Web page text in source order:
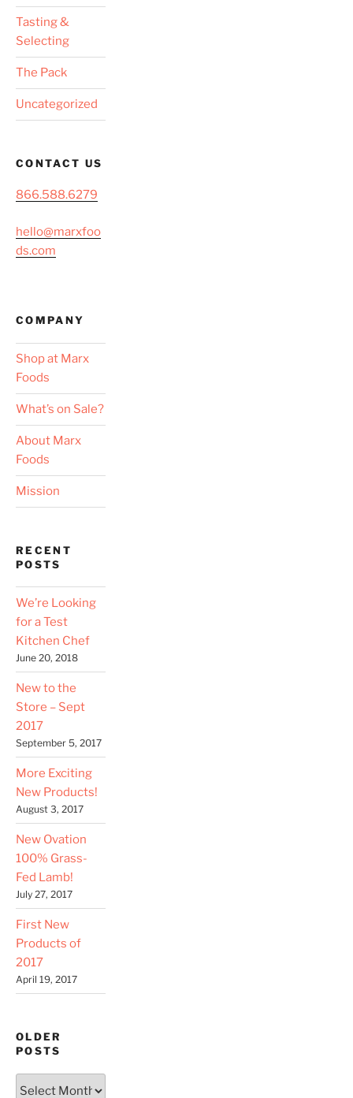
Tasting &
Selecting
The Pack
Uncategorized
CONTACT US
866.588.6279
hello@marxfoo
ds.com
COMPANY
Shop at Marx
Foods
What’s on Sale?
About Marx
Foods
Mission
RECENT
POSTS
We’re Looking
for a Test
Kitchen Chef
June 20, 2018
New to the
Store – Sept
2017
September 5, 2017
More Exciting
New Products!
August 3, 2017
New Ovation
100% Grass-
Fed Lamb!
July 27, 2017
First New
Products of
2017
April 19, 2017
OLDER
POSTS
Older